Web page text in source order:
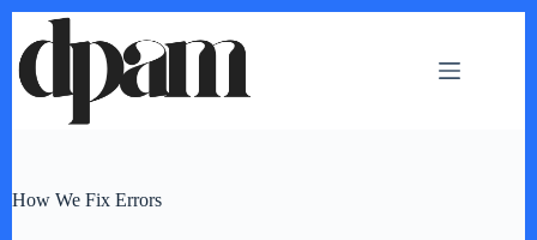
content
How We Fix Errors